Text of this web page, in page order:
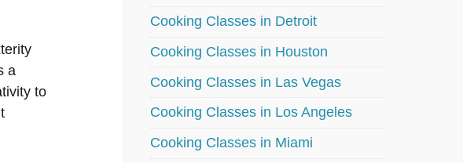
a
to
Cooking Classes in Detroit
Cooking Classes in Houston
Cooking Classes in Las Vegas
Cooking Classes in Los Angeles
Cooking Classes in Miami